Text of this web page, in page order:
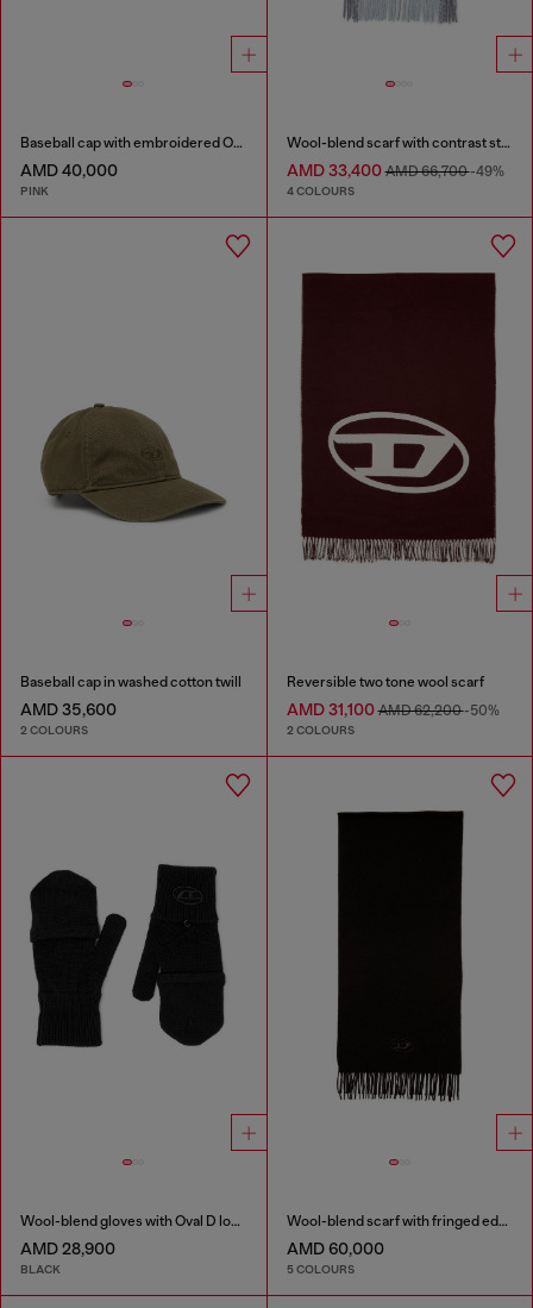
Baseball cap with embroidered Oval D
AMD 40,000
PINK
Wool-blend scarf with contrast stripes
AMD 33,400AMD 66,700-49%
4 COLOURS
Baseball cap in washed cotton twill
AMD 35,600
2 COLOURS
Reversible two tone wool scarf
AMD 31,100AMD 62,200-50%
2 COLOURS
Wool-blend gloves with Oval D logo
AMD 28,900
BLACK
Wool-blend scarf with fringed edges
AMD 60,000
5 COLOURS